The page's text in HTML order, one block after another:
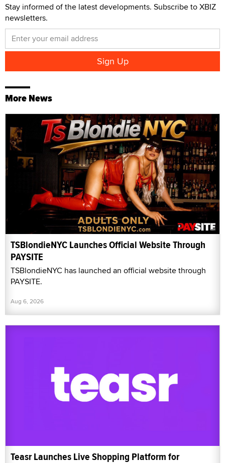
Stay informed of the latest developments. Subscribe to XBIZ
newsletters.
More News
TSBlondieNYC Launches Official Website Through
PAYSITE
TSBlondieNYC has launched an official website through
PAYSITE.
Aug 6, 2026
Teasr Launches Live Shopping Platform for